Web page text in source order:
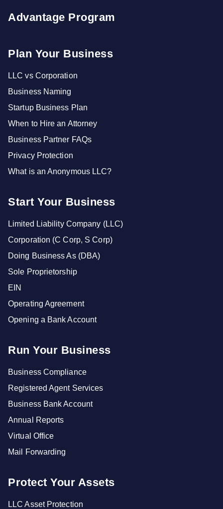
Advantage Program
Plan Your Business
LLC vs Corporation
Business Naming
Startup Business Plan
When to Hire an Attorney
Business Partner FAQs
Privacy Protection
What is an Anonymous LLC?
Start Your Business
Limited Liability Company (LLC)
Corporation (C Corp, S Corp)
Doing Business As (DBA)
Sole Proprietorship
EIN
Operating Agreement
Opening a Bank Account
Run Your Business
Business Compliance
Registered Agent Services
Business Bank Account
Annual Reports
Virtual Office
Mail Forwarding
Protect Your Assets
LLC Asset Protection